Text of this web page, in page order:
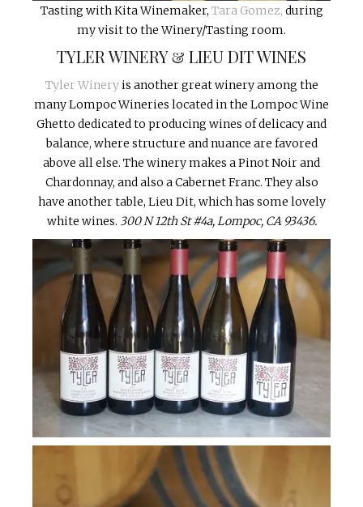
Tasting with Kita Winemaker, Tara Gomez, during
my visit to the Winery/Tasting room.
TYLER WINERY & LIEU DIT WINES
Tyler Wineryis another great winery among the
many Lompoc Wineries located in the Lompoc Wine
Ghetto dedicated to producing wines of delicacy and
balance, where structure and nuance are favored
above all else. The winery makes a Pinot Noir and
Chardonnay, and also a Cabernet Franc. They also
have another table, Lieu Dit, which has some lovely
white wines. 300 N 12th St #4a, Lompoc, CA 93436.